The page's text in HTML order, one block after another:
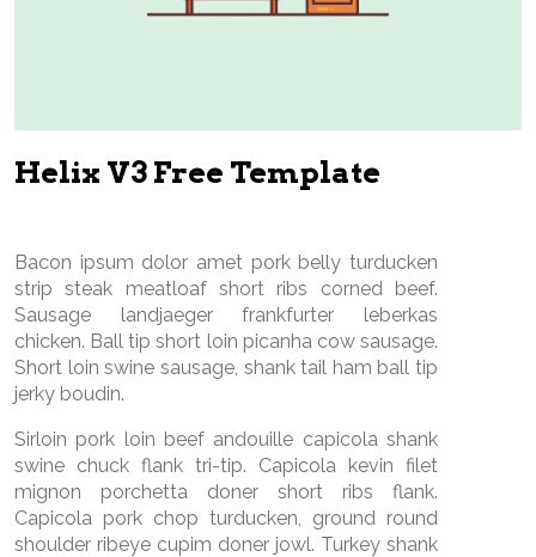
Helix V3 Free Template
Bacon ipsum dolor amet pork belly turducken
strip steak meatloaf short ribs corned beef.
Sausage landjaeger frankfurter leberkas
chicken. Ball tip short loin picanha cow sausage.
Short loin swine sausage, shank tail ham ball tip
jerky boudin.
Sirloin pork loin beef andouille capicola shank
swine chuck flank tri-tip. Capicola kevin filet
mignon porchetta doner short ribs flank.
Capicola pork chop turducken, ground round
shoulder ribeye cupim doner jowl. Turkey shank